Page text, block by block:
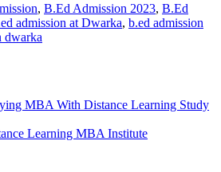
, B.Ed Admission 2023, B.Ed
admission at Dwarka, b.ed admission
dwarka
MBA With Distance Learning Study
Learning MBA Institute